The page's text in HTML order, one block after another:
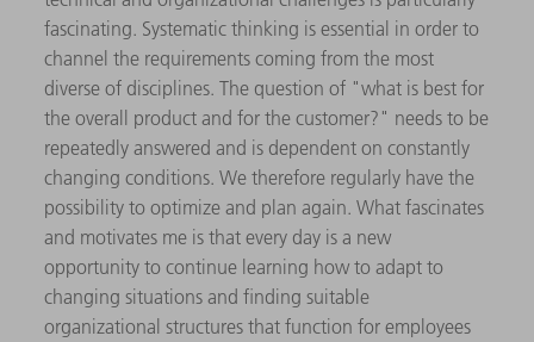
fascinating. Systematic thinking is essential in order to
channel the requirements coming from the most
diverse of disciplines. The question of "what is best for
the overall product and for the customer?" needs to be
repeatedly answered and is dependent on constantly
changing conditions. We therefore regularly have the
possibility to optimize and plan again. What fascinates
and motivates me is that every day is a new
opportunity to continue learning how to adapt to
changing situations and finding suitable
organizational structures that function for employees